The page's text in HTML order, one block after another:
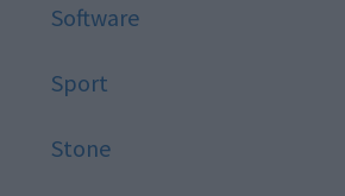
Software
Sport
Stone